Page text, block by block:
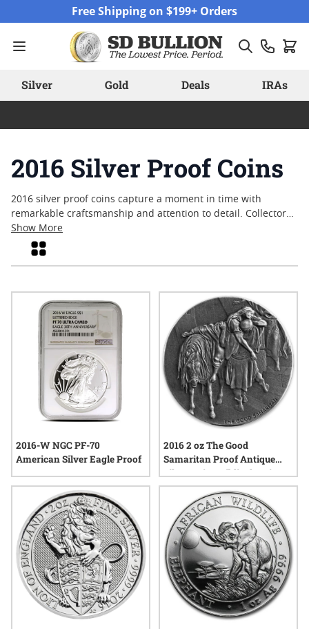
Free Shipping on $199+ Orders
Silver Gold Deals IRAs
2016 Silver Proof Coins
2016 silver proof coins capture a moment in time with
remarkable craftsmanship and attention to detail. Collectors
and enthusiasts often appreciate these coins for their
brilliant finishes and the artistry involved in their creation.
Each piece reflects the standards of quality that define
significance or visual appeal, these coins continue to draw
interest from those who value precision and lasting beauty in
precious metals.
Show More
Grid
2016-W NGC PF-70
American Silver Eagle Proof
2016 2 oz The Good
Samaritan Proof Antique
Silver Coin - Biblical Series